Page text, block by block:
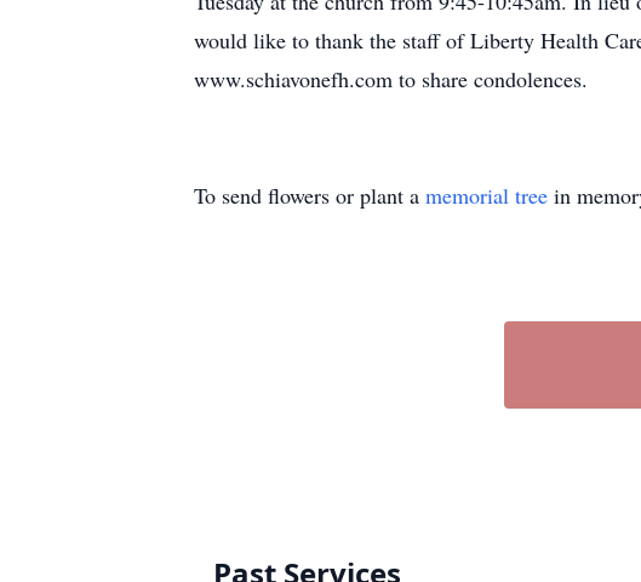
would like to thank the staff of Liberty Health
www.schiavonefh.com to share condolences.
To send flowers or plant a memorial tree in
Past Services